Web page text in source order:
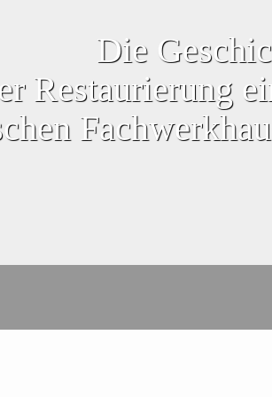
Die
Restaurierung